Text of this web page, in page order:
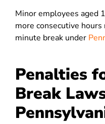
Minor employees aged
more consecutive
minute break under
Penalties
Break